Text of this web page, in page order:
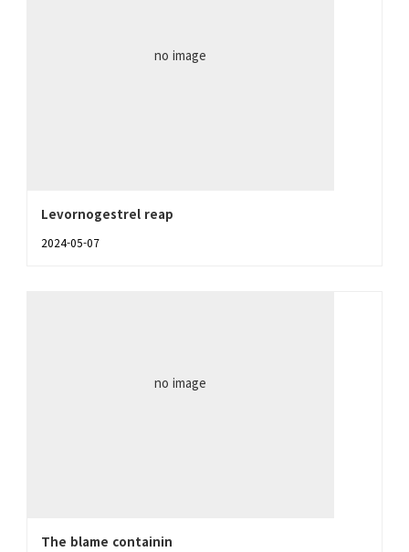
no image
Levornogestrel reap
2024-05-07
no image
The blame containin